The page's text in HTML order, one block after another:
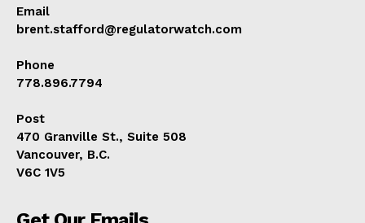
Email
brent.stafford@regulatorwatch.com
Phone
778.896.7794
Post
470 Granville St., Suite 508
Vancouver, B.C.
V6C 1V5